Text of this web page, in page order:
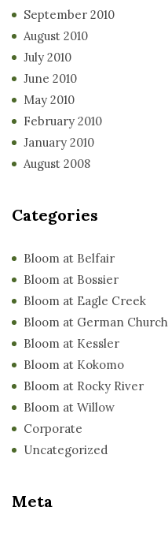
September 2010
August 2010
July 2010
June 2010
May 2010
February 2010
January 2010
August 2008
Categories
Bloom at Belfair
Bloom at Bossier
Bloom at Eagle Creek
Bloom at German Church
Bloom at Kessler
Bloom at Kokomo
Bloom at Rocky River
Bloom at Willow
Corporate
Uncategorized
Meta